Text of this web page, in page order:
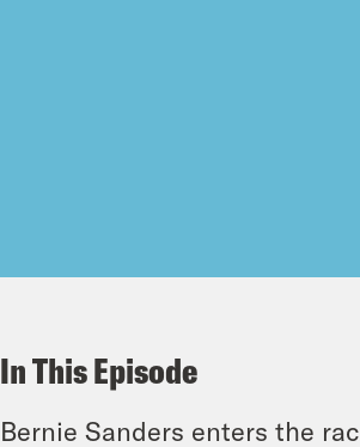
In This Episode
Bernie Sanders enters the